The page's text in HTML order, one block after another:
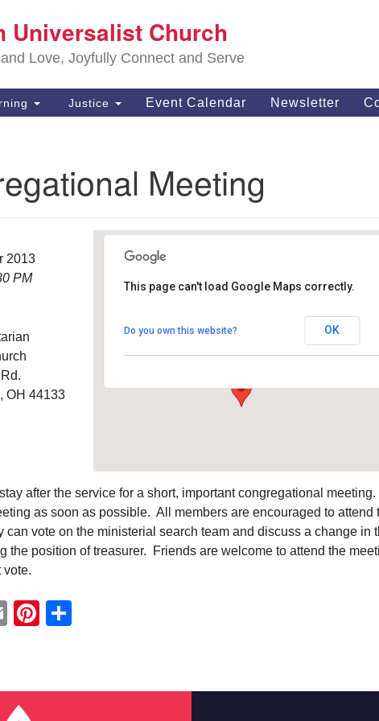
for:
Universalist Church
Love, Joyfully Connect and Serve
Justice Event Calendar Newsletter
Meeting
Southwest Unitarian
6320 Royalton Rd. - North Royalton
This page can't load Google Maps correctly.
Do you own this website? OK
2013
PM
OH 44133
after the service for a short, important congregational
as soon as possible. All members are encouraged to attend
can vote on the ministerial search team and discuss a change in
the position of treasurer. Friends are welcome to attend the
vote.
EmailPinterest